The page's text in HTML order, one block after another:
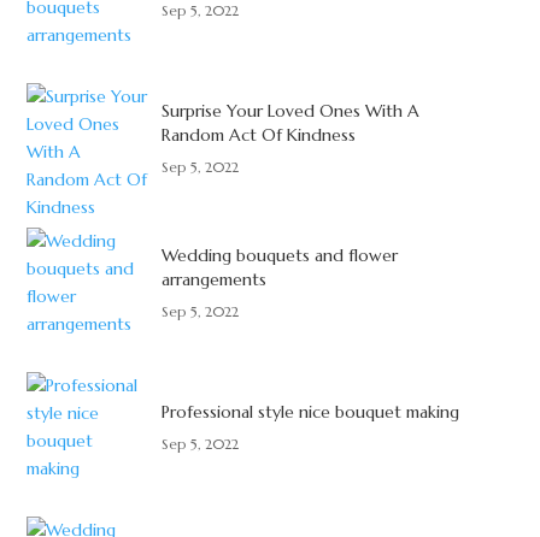
Sep 5, 2022
Surprise Your Loved Ones With A
Random Act Of Kindness
Sep 5, 2022
Wedding bouquets and flower
arrangements
Sep 5, 2022
Professional style nice bouquet making
Sep 5, 2022